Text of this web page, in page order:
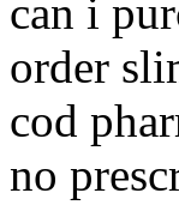
can i
order
cod
no